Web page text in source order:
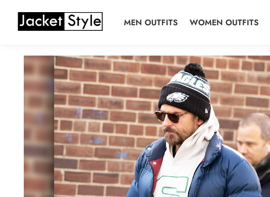
MEN OUTFITS WOMEN OUTFITS